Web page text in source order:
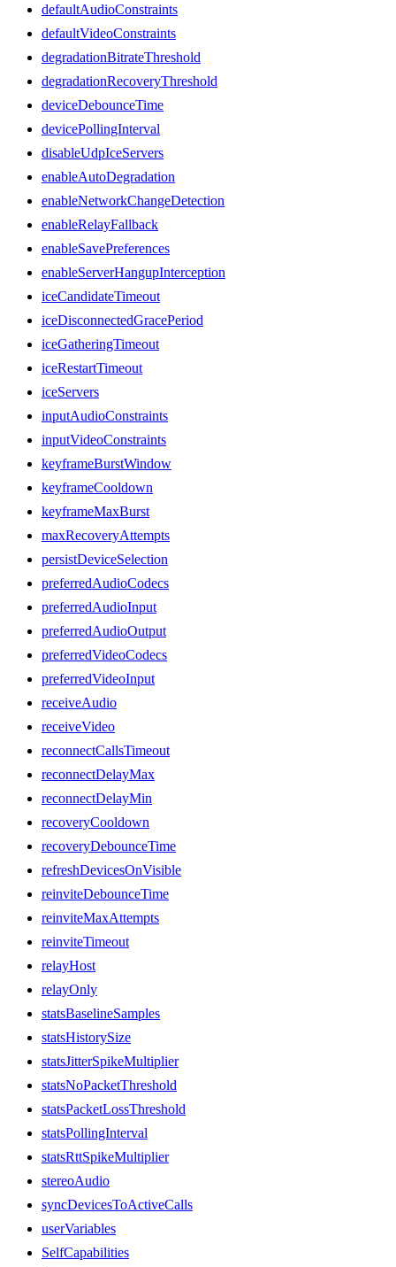
defaultAudioConstraints
defaultVideoConstraints
degradationBitrateThreshold
degradationRecoveryThreshold
deviceDebounceTime
devicePollingInterval
disableUdpIceServers
enableAutoDegradation
enableNetworkChangeDetection
enableRelayFallback
enableSavePreferences
enableServerHangupInterception
iceCandidateTimeout
iceDisconnectedGracePeriod
iceGatheringTimeout
iceRestartTimeout
iceServers
inputAudioConstraints
inputVideoConstraints
keyframeBurstWindow
keyframeCooldown
keyframeMaxBurst
maxRecoveryAttempts
persistDeviceSelection
preferredAudioCodecs
preferredAudioInput
preferredAudioOutput
preferredVideoCodecs
preferredVideoInput
receiveAudio
receiveVideo
reconnectCallsTimeout
reconnectDelayMax
reconnectDelayMin
recoveryCooldown
recoveryDebounceTime
refreshDevicesOnVisible
reinviteDebounceTime
reinviteMaxAttempts
reinviteTimeout
relayHost
relayOnly
statsBaselineSamples
statsHistorySize
statsJitterSpikeMultiplier
statsNoPacketThreshold
statsPacketLossThreshold
statsPollingInterval
statsRttSpikeMultiplier
stereoAudio
syncDevicesToActiveCalls
userVariables
SelfCapabilities